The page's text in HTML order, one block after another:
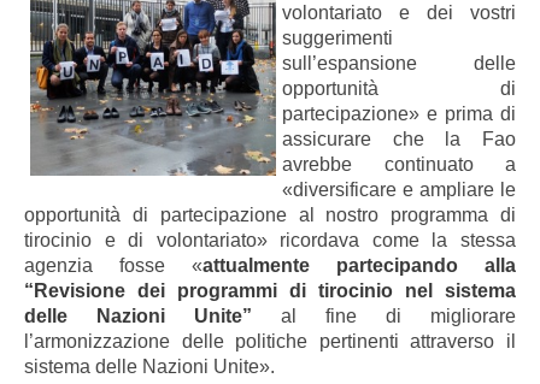
volontariato e dei vostri
suggerimenti
sull’espansione delle
opportunità di
partecipazione» e prima di
assicurare che la Fao
avrebbe continuato a
«diversificare e ampliare le
opportunità di partecipazione al nostro programma di
tirocinio e di volontariato» ricordava come la stessa
agenzia fosse «attualmente partecipando alla
“Revisione dei programmi di tirocinio nel sistema
delle Nazioni Unite” al fine di migliorare
l’armonizzazione delle politiche pertinenti attraverso il
sistema delle Nazioni Unite».